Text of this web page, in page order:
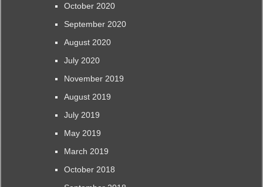
October 2020
September 2020
August 2020
July 2020
November 2019
August 2019
July 2019
May 2019
March 2019
October 2018